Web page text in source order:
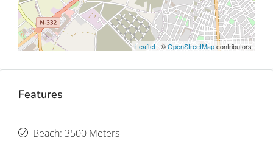
Leaflet | ©OpenStreetMapcontributors
Features
Beach: 3500 Meters